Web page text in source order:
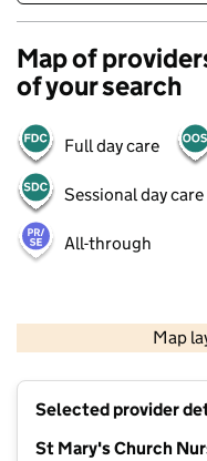
Map of
of your search
Full day care
Sessional day care
All-through
Map
Selected provider
St Mary's Church